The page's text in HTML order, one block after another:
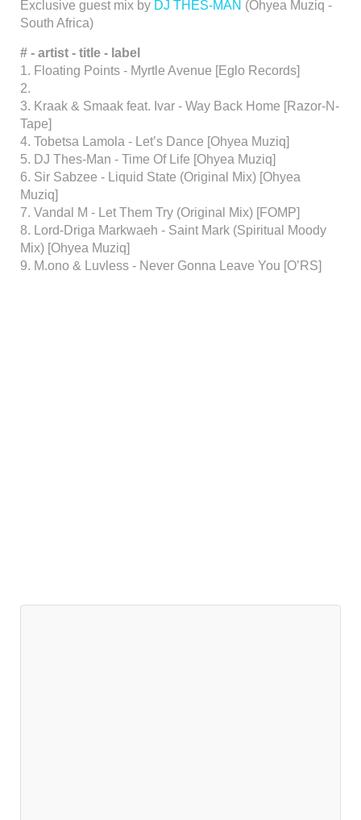
Exclusive guest mix by DJ THES-MAN (Ohyea Muziq -
South Africa)
# - artist - title - label
1. Floating Points - Myrtle Avenue [Eglo Records]
2.
3. Kraak & Smaak feat. Ivar - Way Back Home [Razor-N-
Tape]
4. Tobetsa Lamola - Let’s Dance [Ohyea Muziq]
5. DJ Thes-Man - Time Of Life [Ohyea Muziq]
6. Sir Sabzee - Liquid State (Original Mix) [Ohyea
Muziq]
7. Vandal M - Let Them Try (Original Mix) [FOMP]
8. Lord-Driga Markwaeh - Saint Mark (Spiritual Moody
Mix) [Ohyea Muziq]
9. M.ono & Luvless - Never Gonna Leave You [O’RS]